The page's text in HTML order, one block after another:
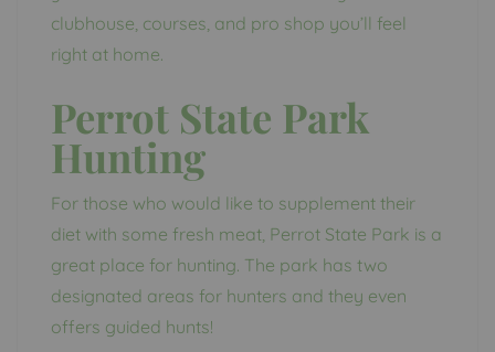
clubhouse, courses, and pro shop you’ll feel
right at home.
Perrot State Park
Hunting
For those who would like to supplement their
diet with some fresh meat, Perrot State Park is a
great place for hunting. The park has two
designated areas for hunters and they even
offers guided hunts!